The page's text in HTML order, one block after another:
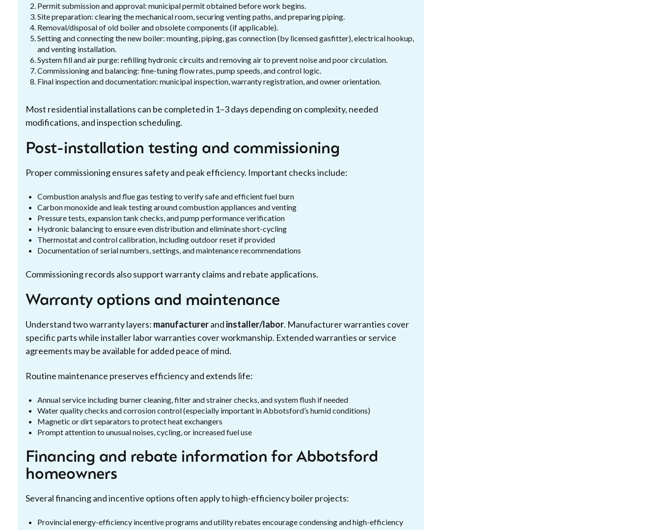
Permit submission and approval: municipal permit obtained before work begins.
Site preparation: clearing the mechanical room, securing venting paths, and preparing piping.
Removal/disposal of old boiler and obsolete components (if applicable).
Setting and connecting the new boiler: mounting, piping, gas connection (by licensed gasfitter), electrical hookup,
and venting installation.
System fill and air purge: refilling hydronic circuits and removing air to prevent noise and poor circulation.
Commissioning and balancing: fine-tuning flow rates, pump speeds, and control logic.
Final inspection and documentation: municipal inspection, warranty registration, and owner orientation.
Most residential installations can be completed in 1–3 days depending on complexity, needed
modifications, and inspection scheduling.
Post-installation testing and commissioning
Proper commissioning ensures safety and peak efficiency. Important checks include:
Combustion analysis and flue gas testing to verify safe and efficient fuel burn
Carbon monoxide and leak testing around combustion appliances and venting
Pressure tests, expansion tank checks, and pump performance verification
Hydronic balancing to ensure even distribution and eliminate short-cycling
Thermostat and control calibration, including outdoor reset if provided
Documentation of serial numbers, settings, and maintenance recommendations
Commissioning records also support warranty claims and rebate applications.
Warranty options and maintenance
Understand two warranty layers: manufacturerand installer/labor. Manufacturer warranties cover
specific parts while installer labor warranties cover workmanship. Extended warranties or service
agreements may be available for added peace of mind.
Routine maintenance preserves efficiency and extends life:
Annual service including burner cleaning, filter and strainer checks, and system flush if needed
Water quality checks and corrosion control (especially important in Abbotsford’s humid conditions)
Magnetic or dirt separators to protect heat exchangers
Prompt attention to unusual noises, cycling, or increased fuel use
Financing and rebate information for Abbotsford
homeowners
Several financing and incentive options often apply to high-efficiency boiler projects:
Provincial energy-efficiency incentive programs and utility rebates encourage condensing and high-efficiency